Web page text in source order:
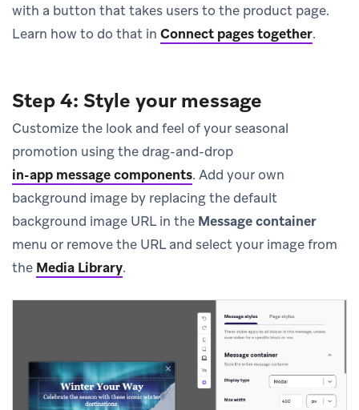
with a button that takes users to the product page.
Learn how to do that in Connect pages together.
Step 4: Style your message
Customize the look and feel of your seasonal
promotion using the drag-and-drop
in-app message components. Add your own
background image by replacing the default
background image URL in the Message container
menu or remove the URL and select your image from
the Media Library.